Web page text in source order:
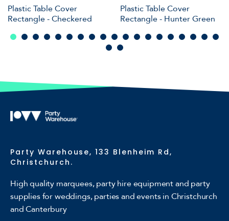
Plastic Table Cover
Rectangle - Checkered
Plastic Table Cover
Rectangle - Hunter Green
Party Warehouse, 133 Blenheim Rd,
Christchurch.
High quality marquees, party hire equipment and party
supplies for weddings, parties and events in Christchurch
and Canterbury